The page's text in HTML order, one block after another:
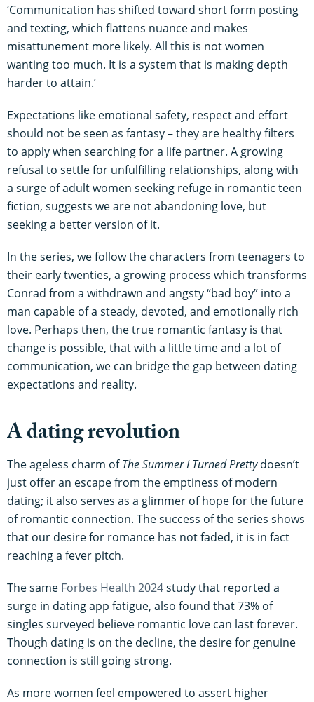
‘Communication has shifted toward short form posting
and texting, which flattens nuance and makes
misattunement more likely. All this is not women
wanting too much. It is a system that is making depth
harder to attain.’
Expectations like emotional safety, respect and effort
should not be seen as fantasy – they are healthy filters
to apply when searching for a life partner. A growing
refusal to settle for unfulfilling relationships, along with
a surge of adult women seeking refuge in romantic teen
fiction, suggests we are not abandoning love, but
seeking a better version of it.
In the series, we follow the characters from teenagers to
their early twenties, a growing process which transforms
Conrad from a withdrawn and angsty “bad boy” into a
man capable of a steady, devoted, and emotionally rich
love. Perhaps then, the true romantic fantasy is that
change is possible, that with a little time and a lot of
communication, we can bridge the gap between dating
expectations and reality.
A dating revolution
The ageless charm ofThe Summer I Turned Prettydoesn’t
just offer an escape from the emptiness of modern
dating; it also serves as a glimmer of hope for the future
of romantic connection. The success of the series shows
that our desire for romance has not faded, it is in fact
reaching a fever pitch.
The same Forbes Health 2024study that reported a
surge in dating app fatigue, also found that 73% of
singles surveyed believe romantic love can last forever.
Though dating is on the decline, the desire for genuine
connection is still going strong.
As more women feel empowered to assert higher